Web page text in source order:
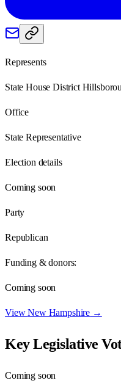
Represents
State House District
Office
State Representative
Election details
Coming soon
Party
Republican
Funding & donors:
Coming soon
ViewNew Hampshire →
Key Legislative
Coming soon